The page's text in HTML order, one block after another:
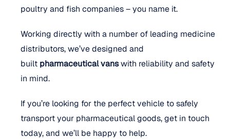
poultry and fish companies – you name it.
Working directly with a number of leading medicine
distributors, we’ve designed and
built pharmaceutical vanswith reliability and safety
in mind.
If you’re looking for the perfect vehicle to safely
transport your pharmaceutical goods, get in touch
today, and we’ll be happy to help.